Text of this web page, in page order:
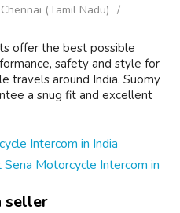
Chennai (Tamil Nadu)
offer the best possible
safety and style for
travels around India. Suomy
a snug fit and excellent
Motorcycle Intercom in
seller